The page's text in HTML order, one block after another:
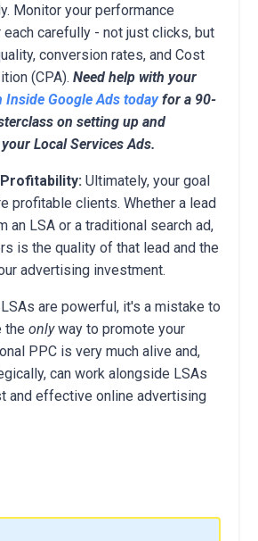
Monitor your performance
carefully - not just clicks, but
conversion rates, and Cost
(CPA). Need help with your
Inside Google Ads todayfor a 90-
on setting up and
Local Services Ads.
Ultimately, your goal
profitable clients. Whether a lead
an LSA or a traditional search ad,
is the quality of that lead and the
advertising investment.
are powerful, it's a mistake to
the onlyway to promote your
PPC is very much alive and,
can work alongside LSAs
and effective online advertising